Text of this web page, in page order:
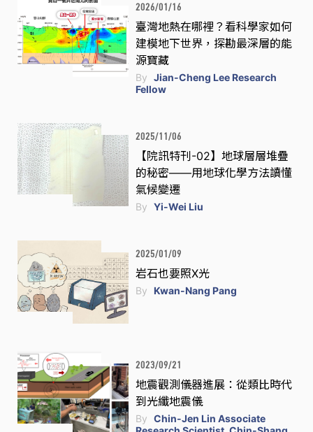
2026/01/16
臺灣地熱在哪裡？看科學家如何
建模地下世界，探勘最深層的能
源寶藏
By
Jian-Cheng Lee Research
Fellow
2025/11/06
【院訊特刊-02】地球層層堆疊
的秘密——用地球化學方法讀懂
氣候變遷
By Yi-Wei Liu
2025/01/09
岩石也要照X光
By Kwan-Nang Pang
2023/09/21
地震觀測儀器進展：從類比時代
到光纖地震儀
By
Chin-Jen Lin Associate